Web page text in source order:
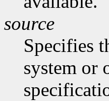
source
Specifies
system or